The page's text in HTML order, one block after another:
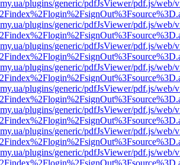
plugins/generic/pdfJsViewer/pdf.js/web/
plugins/generic/pdfJsViewer/pdf.js/web/
plugins/generic/pdfJsViewer/pdf.js/web/
plugins/generic/pdfJsViewer/pdf.js/web/
plugins/generic/pdfJsViewer/pdf.js/web/
plugins/generic/pdfJsViewer/pdf.js/web/
plugins/generic/pdfJsViewer/pdf.js/web/
plugins/generic/pdfJsViewer/pdf.js/web/